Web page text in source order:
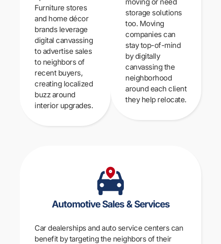
Furniture stores
and home décor
brands leverage
digital canvassing
to advertise sales
to neighbors of
recent buyers,
creating localized
buzz around
interior upgrades.
storage solutions
too. Moving
companies can
stay top-of-mind
by digitally
canvassing the
neighborhood
around each client
they help relocate.
Automotive Sales & Services
Car dealerships and auto service centers can
benefit by targeting the neighbors of their